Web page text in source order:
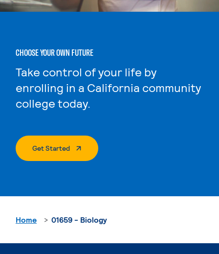
CHOOSE YOUR OWN FUTURE
Take control of your life by
enrolling in a California community
college today.
Get Started. External Page
Home 01659 - Biology